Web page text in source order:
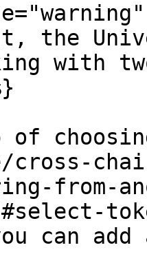
the
with
cross-
from-
can